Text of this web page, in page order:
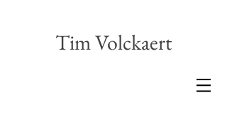
Tim Volckaert